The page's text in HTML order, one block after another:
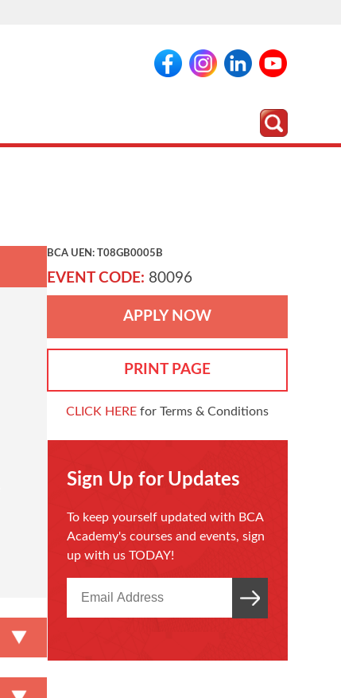
BCA UEN: T08GB0005B
EVENT CODE: 80096
APPLY NOW
PRINT PAGE
CLICK HERE for Terms & Conditions
Sign Up for Updates
To keep yourself updated with BCA
Academy's courses and events, sign
up with us TODAY!